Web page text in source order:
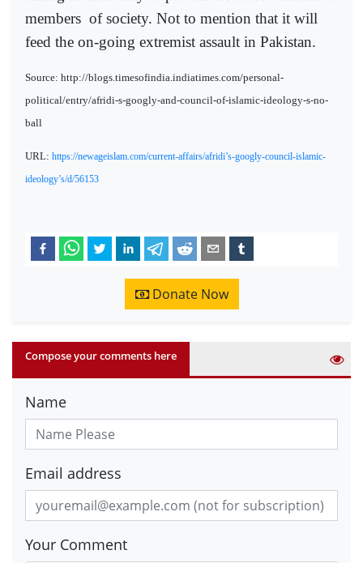
members of society. Not to mention that it will
feed the on-going extremist assault in Pakistan.
Source: http://blogs.timesofindia.indiatimes.com/personal-
political/entry/afridi-s-googly-and-council-of-islamic-ideology-s-no-
ball
URL: https://newageislam.com/current-affairs/afridi’s-googly-council-islamic-
ideology’s/d/56153
Donate Now
Compose your comments here
Name
Email address
Your Comment